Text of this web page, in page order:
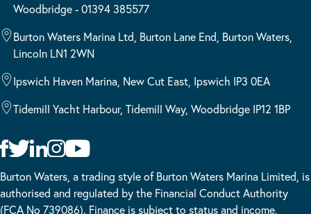
Woodbridge - 01394 385577
Burton Waters Marina Ltd, Burton Lane End, Burton Waters,
Lincoln LN1 2WN
Ipswich Haven Marina, New Cut East, Ipswich IP3 0EA
Tidemill Yacht Harbour, Tidemill Way, Woodbridge IP12 1BP
Burton Waters, a trading style of Burton Waters Marina Limited, is
authorised and regulated by the Financial Conduct Authority
(FCA No 739086). Finance is subject to status and income.